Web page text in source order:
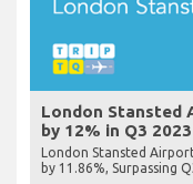
London Stansted
by 12% in Q3 2023
London Stansted
by 11.86%, Surpassing